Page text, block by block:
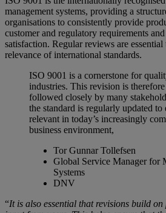
management systems, providing a
organisations to consistently provide
customer and regulatory requirements
satisfaction. Regular reviews are
relevance of international standards.
ISO 9001 is a cornerstone for
industries. This revision is
followed closely by many
the standard is regularly updated to
relevant in today’s increasingly
business environment,
Tor Gunnar Tollefsen
Global Service Manager for
Systems
DNV
“It is also essential that revisions build